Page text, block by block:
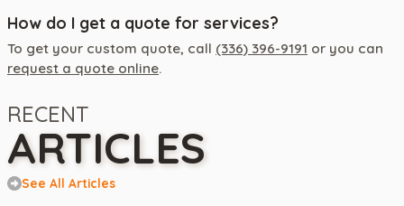
How do I get a quote for services?
To get your custom quote, call (336) 396-9191 or you can
request a quote online.
RECENT
ARTICLES
See All Articles